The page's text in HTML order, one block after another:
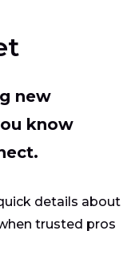
new
know
details about
trusted pros